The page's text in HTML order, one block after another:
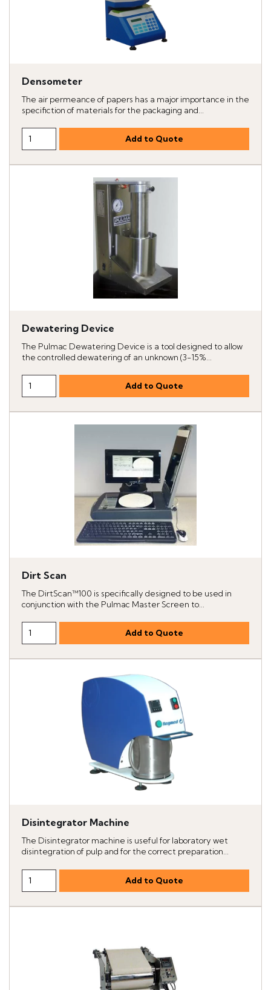
Densometer
The air permeance of papers has a major importance in the
specifiction of materials for the packaging and...
Dewatering Device
The Pulmac Dewatering Device is a tool designed to allow
the controlled dewatering of an unknown (3-15%...
Dirt Scan
The DirtScan™100 is specifically designed to be used in
conjunction with the Pulmac Master Screen to...
Disintegrator Machine
The Disintegrator machine is useful for laboratory wet
disintegration of pulp and for the correct preparation...